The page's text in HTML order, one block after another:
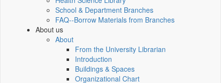
School & Department Branches
FAQ--Borrow Materials from Branches
About us
About
From the University Librarian
Introduction
Buildings & Spaces
Organizational Chart